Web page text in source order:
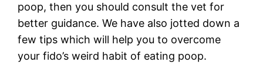
poop, then you should consult the vet for
better guidance. We have also jotted down a
few tips which will help you to overcome
your fido’s weird habit of eating poop.